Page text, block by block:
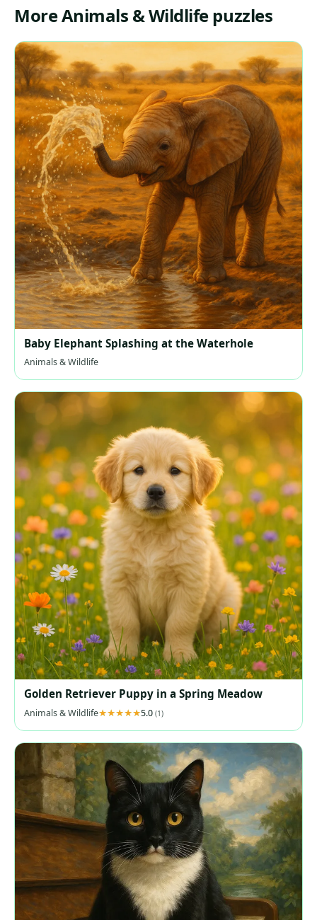
More Animals & Wildlife puzzles
Baby Elephant Splashing at the Waterhole
Animals & Wildlife
Golden Retriever Puppy in a Spring Meadow
Animals & Wildlife 5.0 (1)